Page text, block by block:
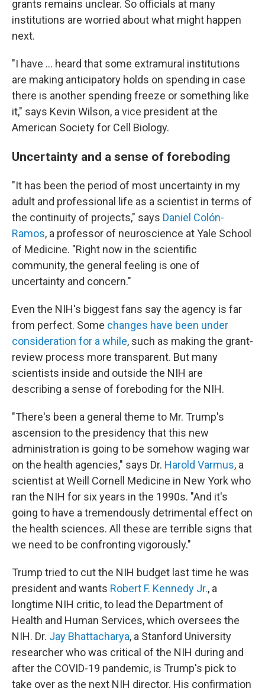
grants remains unclear. So officials at many
institutions are worried about what might happen
next.
"I have ... heard that some extramural institutions
are making anticipatory holds on spending in case
there is another spending freeze or something like
it," says Kevin Wilson, a vice president at the
American Society for Cell Biology.
Uncertainty and a sense of foreboding
"It has been the period of most uncertainty in my
adult and professional life as a scientist in terms of
the continuity of projects," says Daniel Colón-
Ramos, a professor of neuroscience at Yale School
of Medicine. "Right now in the scientific
community, the general feeling is one of
uncertainty and concern."
Even the NIH's biggest fans say the agency is far
from perfect. Some changes have been under
consideration for a while, such as making the grant-
review process more transparent. But many
scientists inside and outside the NIH are
describing a sense of foreboding for the NIH.
"There's been a general theme to Mr. Trump's
ascension to the presidency that this new
administration is going to be somehow waging war
on the health agencies," says Dr. Harold Varmus, a
scientist at Weill Cornell Medicine in New York who
ran the NIH for six years in the 1990s. "And it's
going to have a tremendously detrimental effect on
the health sciences. All these are terrible signs that
we need to be confronting vigorously."
Trump tried to cut the NIH budget last time he was
president and wants Robert F. Kennedy Jr., a
longtime NIH critic, to lead the Department of
Health and Human Services, which oversees the
NIH. Dr. Jay Bhattacharya, a Stanford University
researcher who was critical of the NIH during and
after the COVID-19 pandemic, is Trump's pick to
take over as the next NIH director. His confirmation